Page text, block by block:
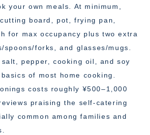
your own meals. At minimum,
board, pot, frying pan,
for max occupancy plus two extra
spoons/forks, and glasses/mugs.
pepper, cooking oil, and soy
of most home cooking.
costs roughly ¥500–1,000
praising the self-catering
common among families and